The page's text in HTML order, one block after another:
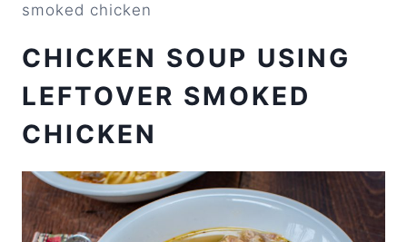
smoked chicken
CHICKEN SOUP USING
LEFTOVER SMOKED
CHICKEN